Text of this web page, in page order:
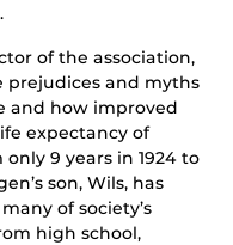
of the association,
and myths
and how improved
expectancy of
9 years in 1924 to
son, Wils, has
of society’s
high school,